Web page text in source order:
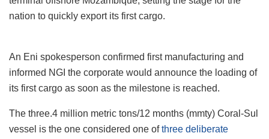
nation to quickly export its first cargo.
An Eni spokesperson confirmed first manufacturing and
informed NGI the corporate would announce the loading of
its first cargo as soon as the milestone is reached.
The three.4 million metric tons/12 months (mmty) Coral-Sul
vessel is the one considered one ofthree deliberate